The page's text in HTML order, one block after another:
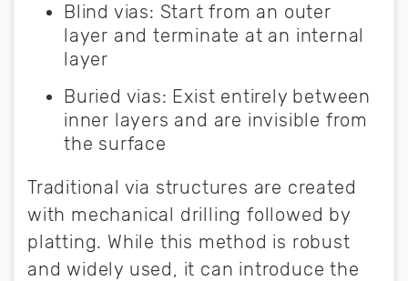
Blind vias: Start from an outer
layer and terminate at an internal
layer
Buried vias: Exist entirely between
inner layers and are invisible from
the surface
Traditional via structures are created
with mechanical drilling followed by
platting. While this method is robust
and widely used, it can introduce the